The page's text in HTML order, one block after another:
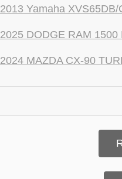
2013 Yamaha XVS65DB/
2025 DODGE RAM 1500
2024 MAZDA CX-90